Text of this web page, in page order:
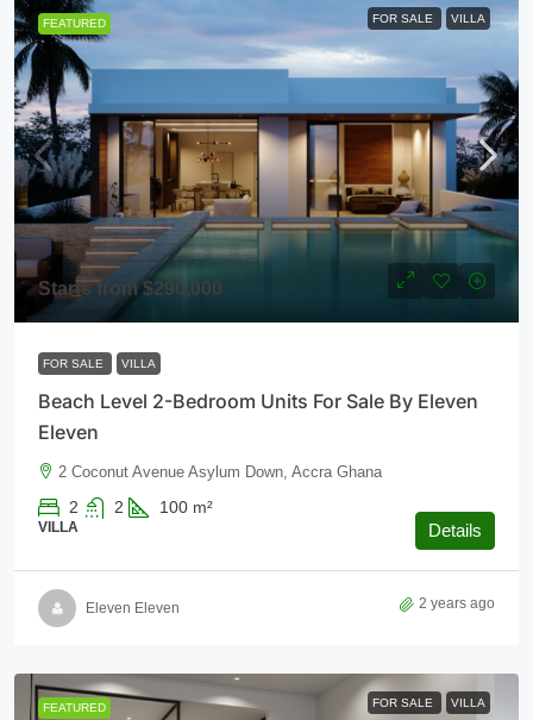
FEATURED FOR SALE VILLA
Starts from$290,000
FOR SALE VILLA
Beach Level 2-Bedroom Units For Sale By Eleven
Eleven
2 Coconut Avenue Asylum Down, Accra Ghana
2 2 100 m²
VILLA Details
Eleven Eleven 2 years ago
FEATURED FOR SALE VILLA